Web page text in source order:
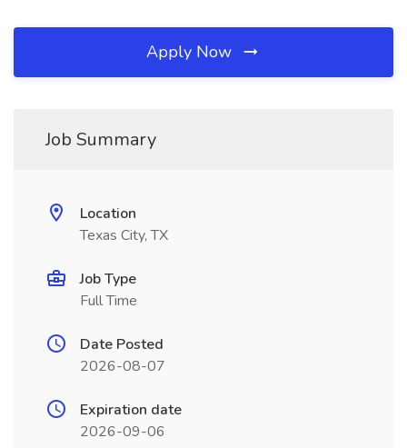
Apply Now
Job Summary
Location
Texas City, TX
Job Type
Full Time
Date Posted
2026-08-07
Expiration date
2026-09-06